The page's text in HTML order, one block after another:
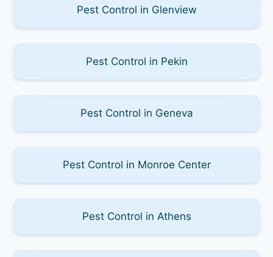
Pest Control in Glenview
Pest Control in Pekin
Pest Control in Geneva
Pest Control in Monroe Center
Pest Control in Athens